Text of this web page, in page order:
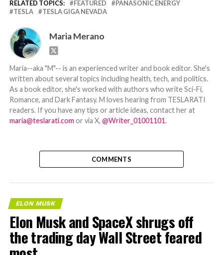
RELATED TOPICS: FEATURED
PANASONIC ENERGY
TESLA
TESLA GIGA NEVADA
Maria Merano
Maria--aka "M"-- is an experienced writer and book editor. She's
written about several topics including health, tech, and politics.
As a book editor, she's worked with authors who write Sci-Fi,
Romance, and Dark Fantasy. M loves hearing from TESLARATI
readers. If you have any tips or article ideas, contact her at
maria@teslarati.com or via X, @Writer_01001101.
COMMENTS
ELON MUSK
Elon Musk and SpaceX shrugs off
the trading day Wall Street feared